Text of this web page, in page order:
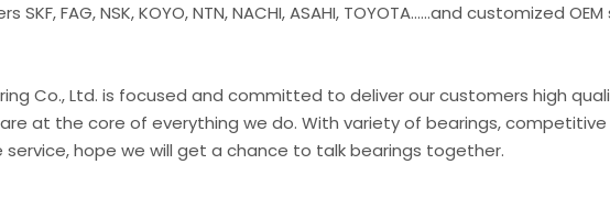
FAG, NSK, KOYO, NTN, NACHI, ASAHI, TOYOTA......and customized
Co., Ltd. is focused and committed to deliver our customers high
at the core of everything we do. With variety of bearings,
hope we will get a chance to talk bearings together.